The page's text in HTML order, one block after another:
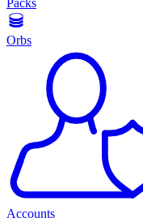
Packs
Orbs
Accounts